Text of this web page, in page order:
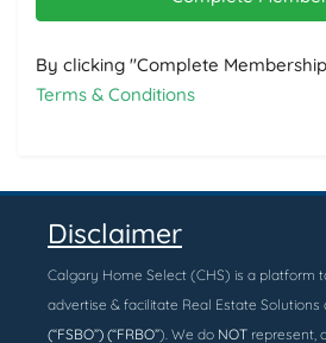
By clicking "Complete
Terms & Conditions
Disclaimer
Calgary Home Select (CHS) is a platform
advertise & facilitate Real Estate
(“FSBO”) (“FRBO”). We do NOT represent,